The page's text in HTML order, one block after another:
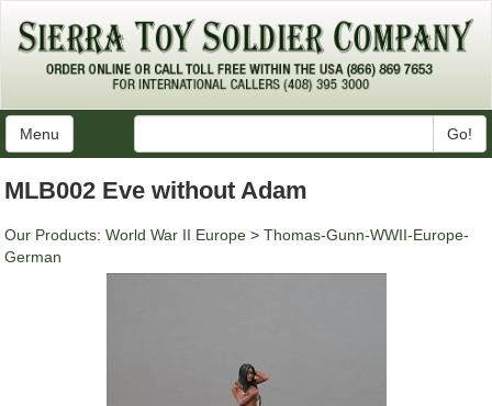
Menu Go!
MLB002 Eve without Adam
Our Products: World War II Europe > Thomas-Gunn-WWII-Europe-
German